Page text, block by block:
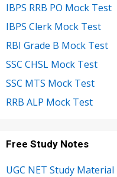
IBPS RRB PO Mock Test
IBPS Clerk Mock Test
RBI Grade B Mock Test
SSC CHSL Mock Test
SSC MTS Mock Test
RRB ALP Mock Test
Free Study Notes
UGC NET Study Material